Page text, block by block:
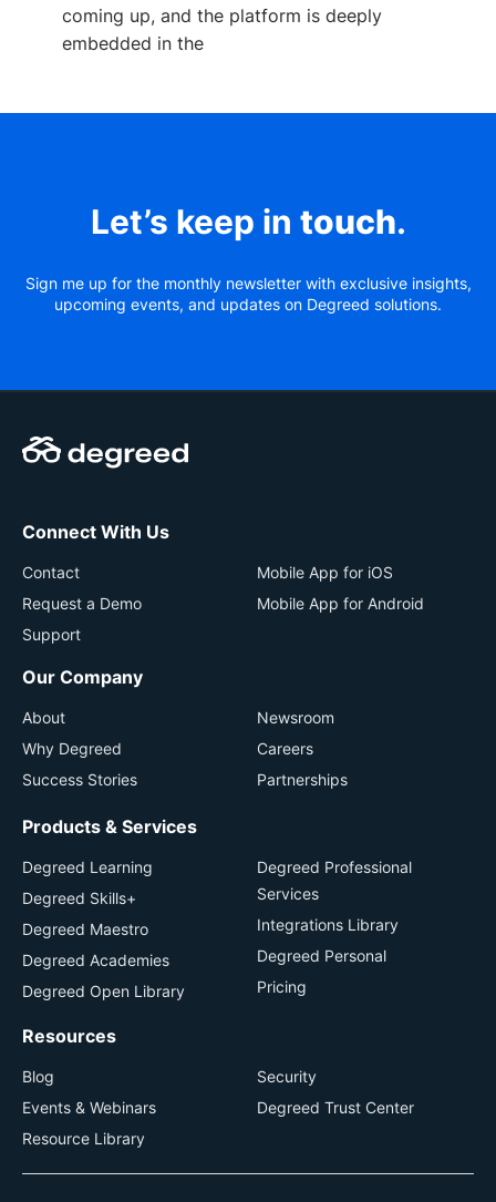
coming up, and the platform is deeply
embedded in the
Let’s keep in touch.
Sign me up for the monthly newsletter with exclusive insights,
upcoming events, and updates on Degreed solutions.
Connect With Us
Contact
Request a Demo
Support
Mobile App for iOS
Mobile App for Android
Our Company
About
Why Degreed
Success Stories
Newsroom
Careers
Partnerships
Products & Services
Degreed Learning
Degreed Skills+
Degreed Maestro
Degreed Academies
Degreed Open Library
Degreed Professional
Services
Integrations Library
Degreed Personal
Pricing
Resources
Blog
Events & Webinars
Resource Library
Security
Degreed Trust Center